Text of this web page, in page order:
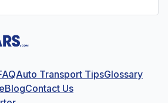
Auto Transport TipsGlossary
BlogContact Us